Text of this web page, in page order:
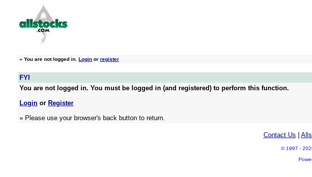
» You are not logged in. Login or register
FYI
You are not logged in. You must be logged in (and registered) to perform this function.
Login or Register
» Please use your browser's back button to return.
Contact Us
© 1997 -